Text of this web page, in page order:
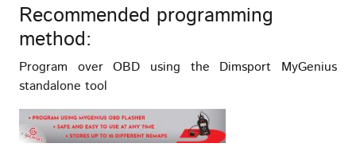
Recommended programming
method:
Program over OBD using the Dimsport MyGenius
standalone tool